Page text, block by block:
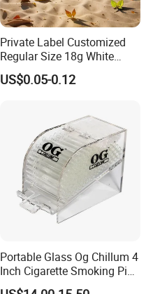
Private Label Customized
Regular Size 18g White
Cigarette Rolling Smoking
Tobacco
US$0.05-0.12
Portable Glass Og Chillum 4
Inch Cigarette Smoking Pipe
with Stand